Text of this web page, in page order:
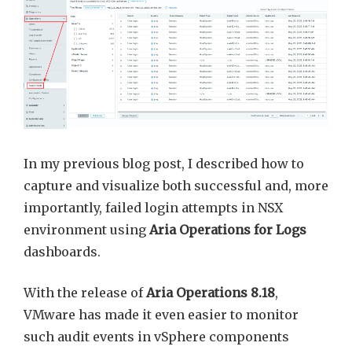
In my previous blog post, I described how to
capture and visualize both successful and, more
importantly, failed login attempts in NSX
environment using Aria Operations for Logs
dashboards.
With the release ofAria Operations 8.18,
VMware has made it even easier to monitor
such audit events in vSphere components